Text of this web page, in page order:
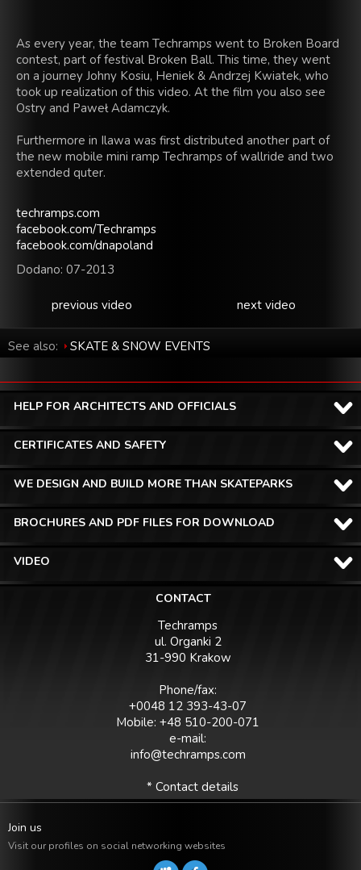
As every year, the team Techramps went to Broken Board
contest, part of festival Broken Ball. This time, they went
on a journey Johny Kosiu, Heniek & Andrzej Kwiatek, who
took up realization of this video. At the film you also see
Ostry and Paweł Adamczyk.
Furthermore in Ilawa was first distributed another part of
the new mobile mini ramp Techramps of wallride and two
extended quter.
techramps.com
facebook.com/​Techramps
facebook.com/​dnapoland
Dodano: 07-2013
next video
previous video
See also: SKATE & SNOW EVENTS
HELP FOR ARCHITECTS AND OFFICIALS
CERTIFICATES AND SAFETY
WE DESIGN AND BUILD MORE THAN SKATEPARKS
BROCHURES AND PDF FILES FOR DOWNLOAD
VIDEO
CONTACT
Techramps
ul. Organki 2
31-990 Krakow
Phone/fax:
+0048 12 393-43-07
Mobile: +48 510-200-071
e-mail:
info@techramps.com
* Contact details
Join us
Visit our profiles on social networking websites